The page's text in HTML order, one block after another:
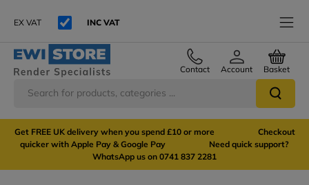
EX VAT INC VAT
Contact Account Basket
Get FREE UK delivery when you spend £10 or more Checkout
quicker with Apple Pay & Google Pay Need quick support?
WhatsApp us on 0741 837 2281